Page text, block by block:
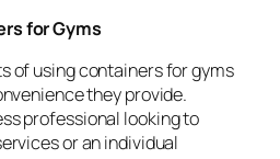
for Gyms
of using containers for gyms
they provide.
professional looking to
or an individual